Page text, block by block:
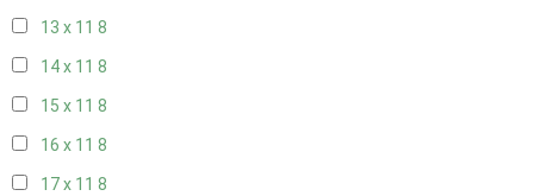
13 x 11 8
14 x 11 8
15 x 11 8
16 x 11 8
17 x 11 8